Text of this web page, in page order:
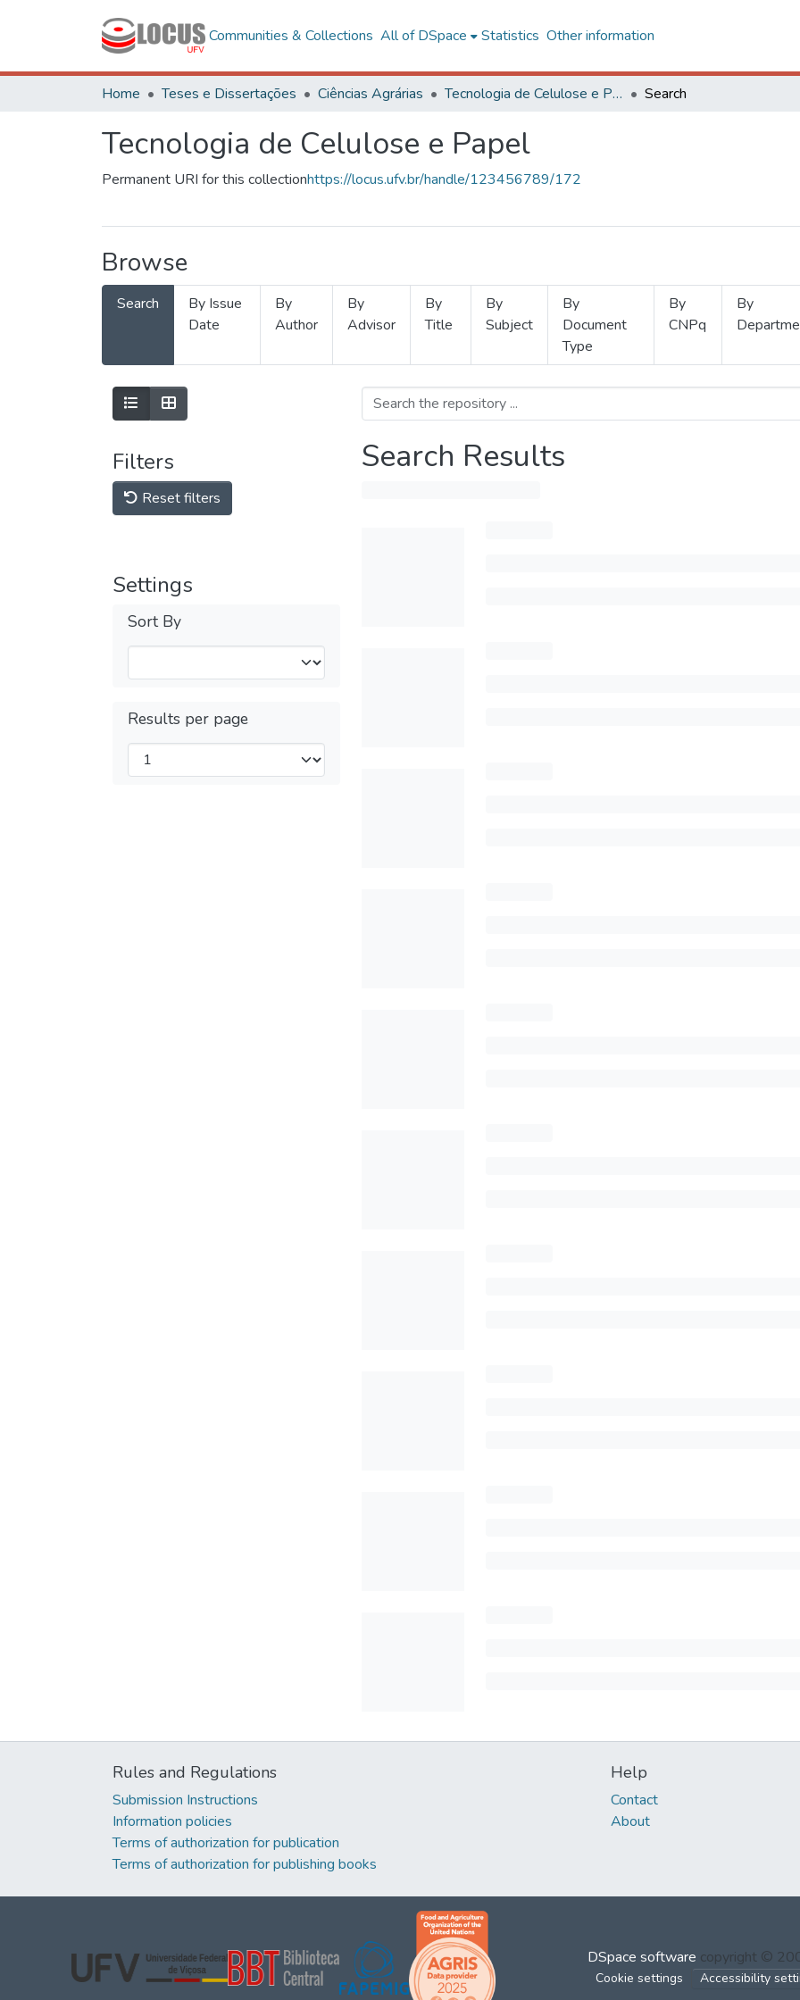
Communities & Collections All of DSpace Statistics Other information
Home Teses e Dissertações Ciências Agrárias Tecnologia de Celulose e Papel Search
Tecnologia de Celulose e Papel
Permanent URI for this collectionhttps://locus.ufv.br/handle/123456789/172
Browse
Search
By Issue
Date
By
Author
By
Advisor
By
Title
By
Subject
By
Document
Type
By
CNPq
By
Filters
Reset filters
Settings
Sort By
Results per page
Search Results
Rules and Regulations
Submission Instructions
Information policies
Terms of authorization for publication
Terms of authorization for publishing books
Help
Contact
About
DSpace software copyright ©
Cookie settings Accessibility